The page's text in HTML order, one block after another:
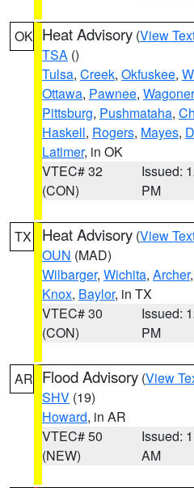
OK Heat Advisory (View
TSA ()
Tulsa, Creek, Okfuskee,
Ottawa, Pawnee, Wagoner
Pittsburg, Pushmataha,
Haskell, Rogers, Mayes,
Latimer, in OK
VTEC# 32
(CON)
Issued:
PM
TX Heat Advisory (View
OUN (MAD)
Wilbarger, Wichita, Archer,
Knox, Baylor, in TX
VTEC# 30
(CON)
Issued:
PM
AR Flood Advisory (View
SHV (19)
Howard, in AR
VTEC# 50
(NEW)
Issued:
AM